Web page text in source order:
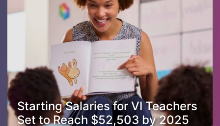
Starting Salaries for VI Teachers
Set to Reach $52,503 by 2025